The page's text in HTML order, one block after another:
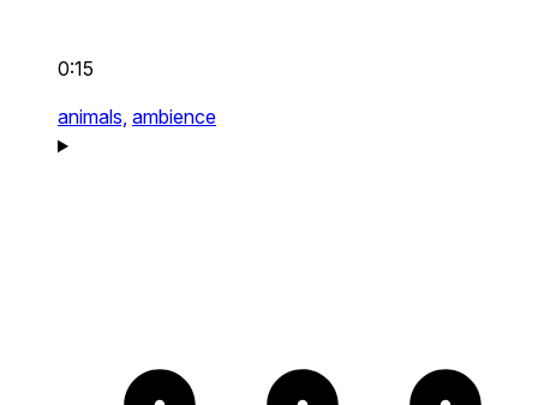
0:15
animals, ambience